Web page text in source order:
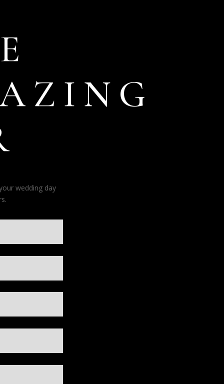
wedding day